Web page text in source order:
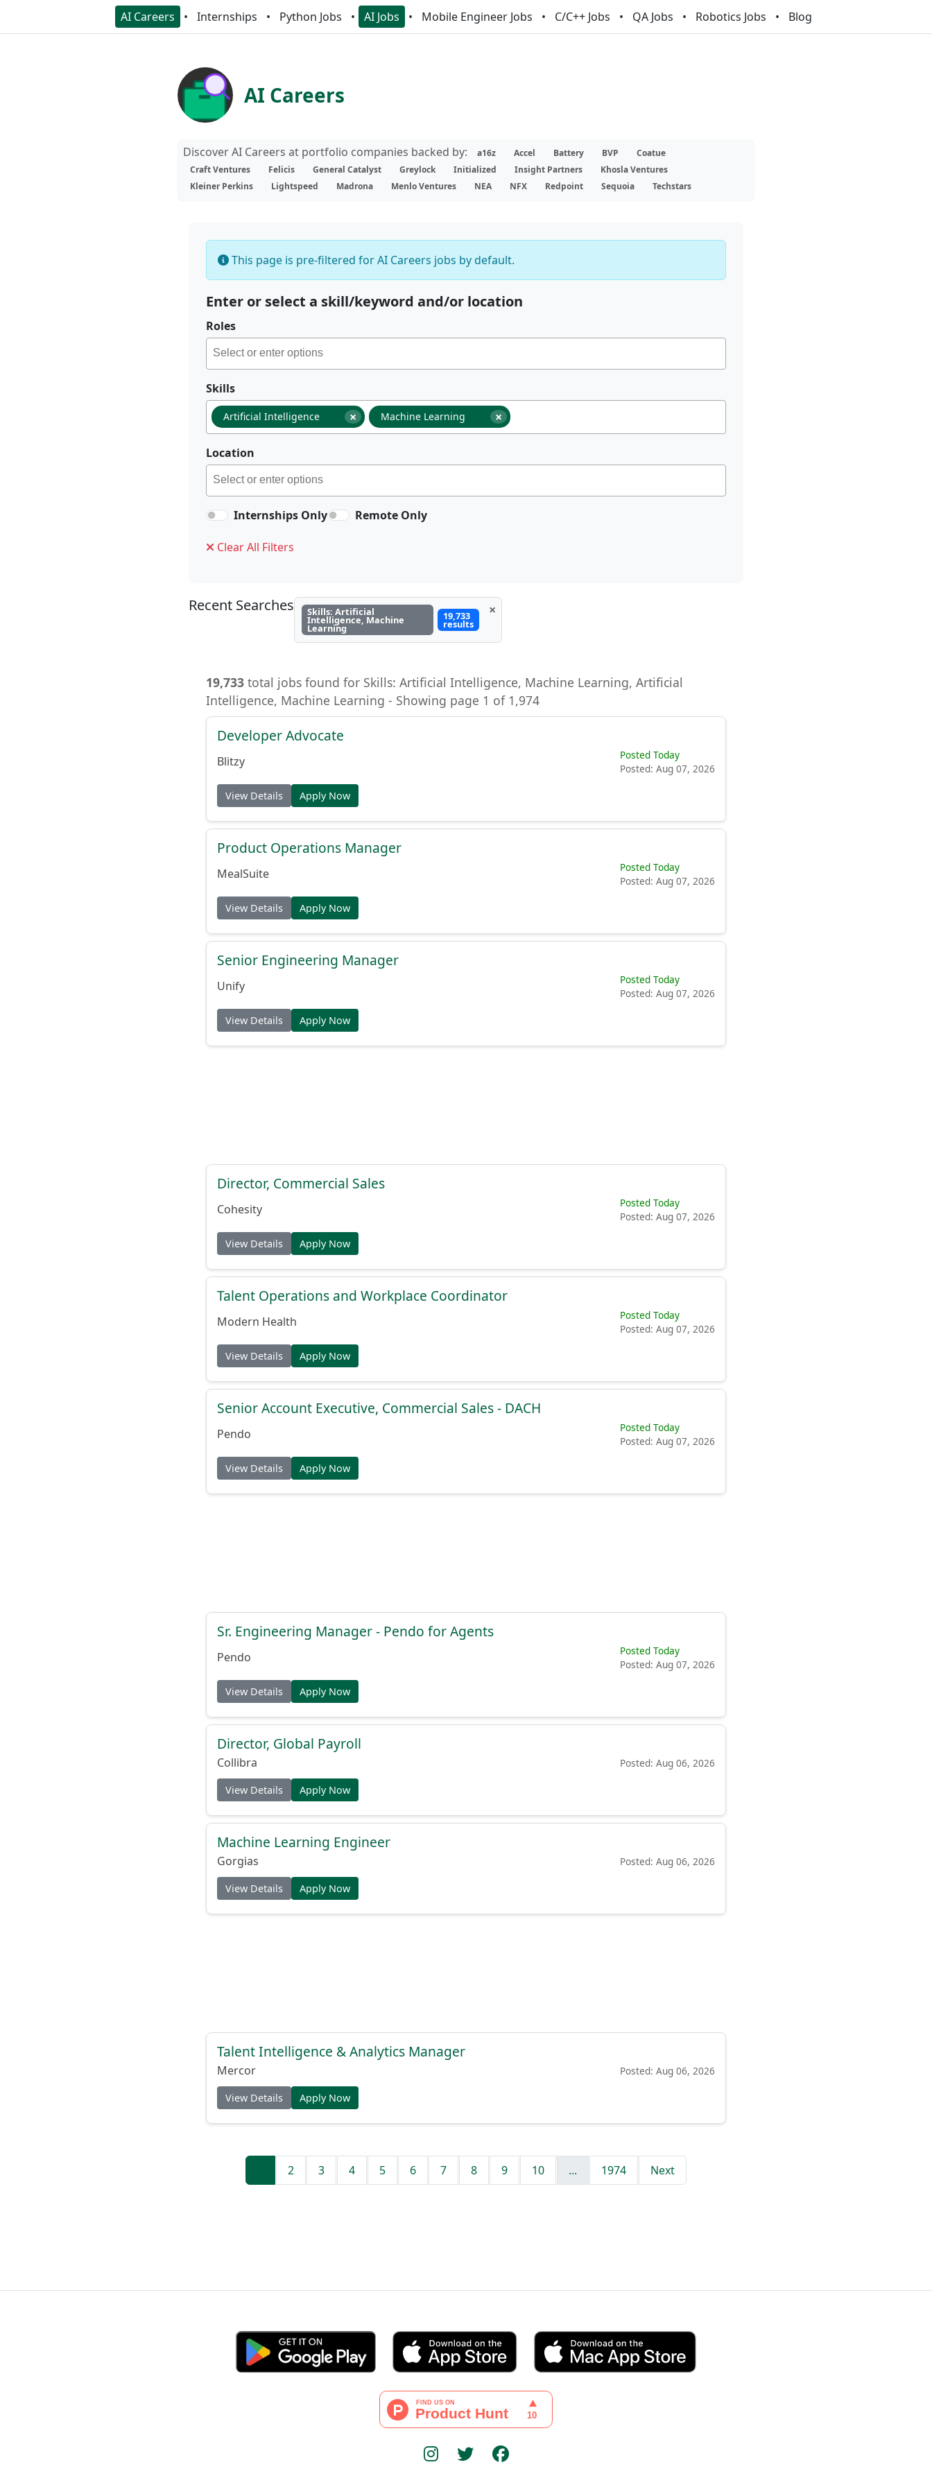
AI Careers Internships Python Jobs AI Jobs Mobile Engineer Jobs C/C++ Jobs QA Jobs Robotics Jobs Blog
AI Careers
Discover AI Careers at portfolio companies backed by: a16z Accel Battery BVP
Coatue
Craft Ventures
Felicis General Catalyst Greylock Initialized Insight Partners
Khosla Ventures
Kleiner Perkins
Lightspeed Madrona Menlo Ventures NEA NFX Redpoint Sequoia Techstars
This page is pre-filtered for AI Careers jobs by default.
Enter or select a skill/keyword and/or location
Roles
Skills
×
Artificial Intelligence ×
Machine Learning
Location
Internships Only Remote Only
Clear All Filters
Recent Searches Skills: Artificial
Intelligence, Machine
Learning
19,733
results
×
19,733 total jobs found for Skills: Artificial Intelligence, Machine Learning, Artificial
Intelligence, Machine Learning - Showing page 1 of 1,974
Developer Advocate
Blitzy
Posted Today
Posted: Aug 07, 2026
View Details Apply Now
Product Operations Manager
MealSuite
Posted Today
Posted: Aug 07, 2026
View Details Apply Now
Senior Engineering Manager
Unify
Posted Today
Posted: Aug 07, 2026
View Details Apply Now
Director, Commercial Sales
Cohesity
Posted Today
Posted: Aug 07, 2026
View Details Apply Now
Talent Operations and Workplace Coordinator
Modern Health
Posted Today
Posted: Aug 07, 2026
View Details Apply Now
Senior Account Executive, Commercial Sales - DACH
Pendo
Posted Today
Posted: Aug 07, 2026
View Details Apply Now
Sr. Engineering Manager - Pendo for Agents
Pendo
Posted Today
Posted: Aug 07, 2026
View Details Apply Now
Director, Global Payroll
Collibra Posted: Aug 06, 2026
View Details Apply Now
Machine Learning Engineer
Gorgias Posted: Aug 06, 2026
View Details Apply Now
Talent Intelligence & Analytics Manager
Mercor Posted: Aug 06, 2026
View Details Apply Now
2 3 4 5 6 7 8 9 10 ... 1974 Next